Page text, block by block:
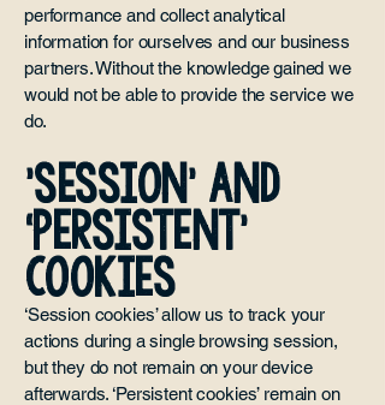
performance and collect analytical
information for ourselves and our business
partners. Without the knowledge gained we
would not be able to provide the service we
do.
'SESSION’ AND
‘PERSISTENT’
COOKIES
‘Session cookies’ allow us to track your
actions during a single browsing session,
but they do not remain on your device
afterwards. ‘Persistent cookies’ remain on